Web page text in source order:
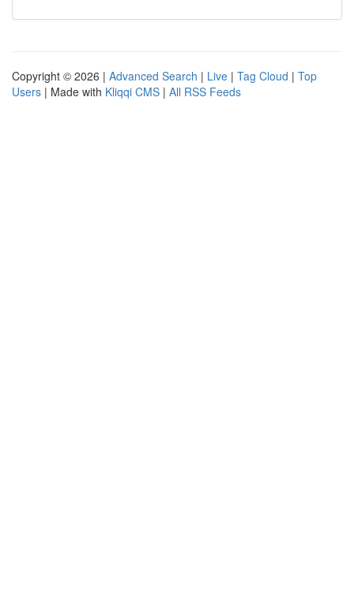
Copyright © 2026 | Advanced Search | Live | Tag Cloud | Top
Users | Made with Kliqqi CMS | All RSS Feeds